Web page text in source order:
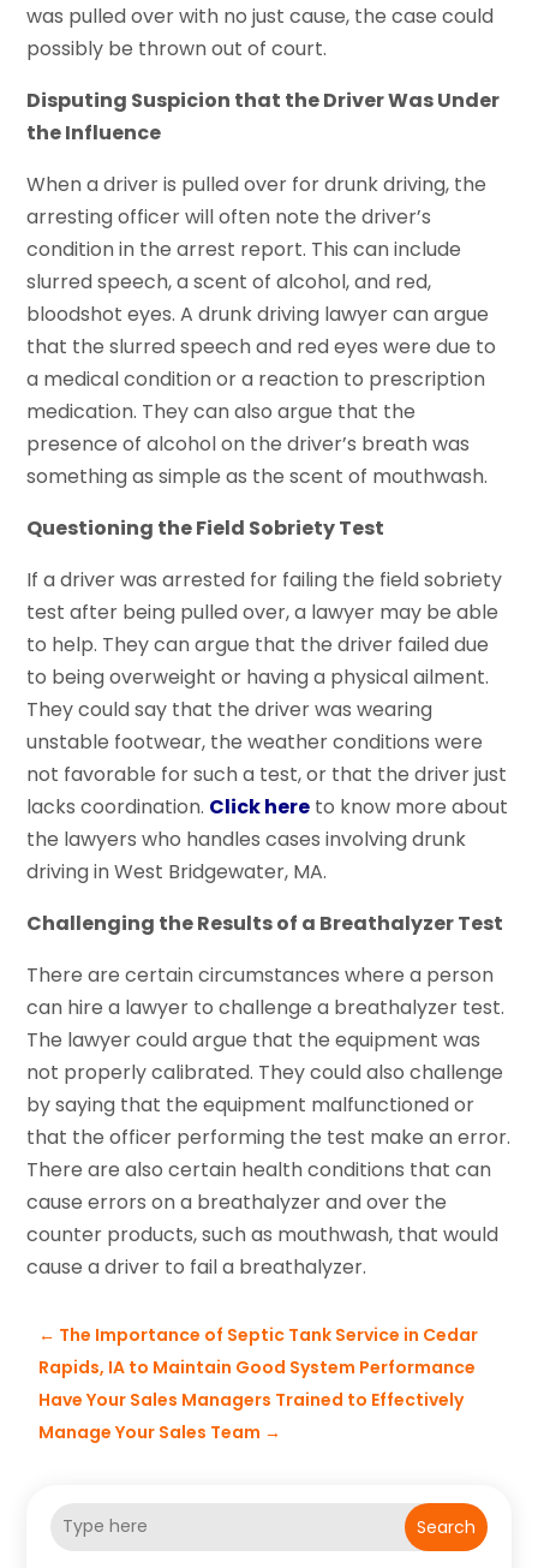
was pulled over with no just cause, the case could
possibly be thrown out of court.
Disputing Suspicion that the Driver Was Under
the Influence
When a driver is pulled over for drunk driving, the
arresting officer will often note the driver’s
condition in the arrest report. This can include
slurred speech, a scent of alcohol, and red,
bloodshot eyes. A drunk driving lawyer can argue
that the slurred speech and red eyes were due to
a medical condition or a reaction to prescription
medication. They can also argue that the
presence of alcohol on the driver’s breath was
something as simple as the scent of mouthwash.
Questioning the Field Sobriety Test
If a driver was arrested for failing the field sobriety
test after being pulled over, a lawyer may be able
to help. They can argue that the driver failed due
to being overweight or having a physical ailment.
They could say that the driver was wearing
unstable footwear, the weather conditions were
not favorable for such a test, or that the driver just
lacks coordination. Click here to know more about
the lawyers who handles cases involving drunk
driving in West Bridgewater, MA.
Challenging the Results of a Breathalyzer Test
There are certain circumstances where a person
can hire a lawyer to challenge a breathalyzer test.
The lawyer could argue that the equipment was
not properly calibrated. They could also challenge
by saying that the equipment malfunctioned or
that the officer performing the test make an error.
There are also certain health conditions that can
cause errors on a breathalyzer and over the
counter products, such as mouthwash, that would
cause a driver to fail a breathalyzer.
← The Importance of Septic Tank Service in Cedar
Rapids, IA to Maintain Good System Performance
Have Your Sales Managers Trained to Effectively
Manage Your Sales Team →
Search